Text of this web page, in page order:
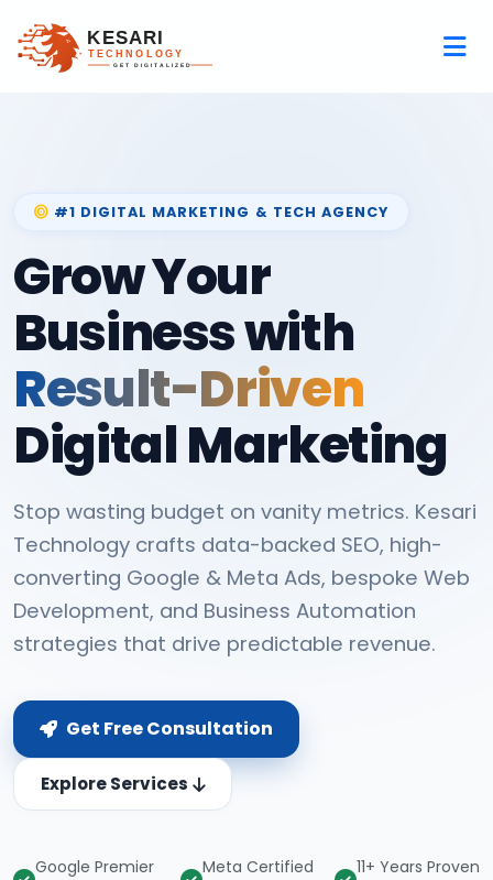
#1 DIGITAL MARKETING & TECH AGENCY
Grow Your
Business with
Result-Driven
Digital Marketing
Stop wasting budget on vanity metrics. Kesari
Technology crafts data-backed SEO, high-
converting Google & Meta Ads, bespoke Web
Development, and Business Automation
strategies that drive predictable revenue.
Get Free Consultation
Explore Services
Google Premier
Meta Certified
11+ Years Proven